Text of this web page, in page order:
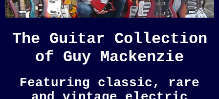
The Guitar Collection
of Guy Mackenzie
Featuring classic, rare